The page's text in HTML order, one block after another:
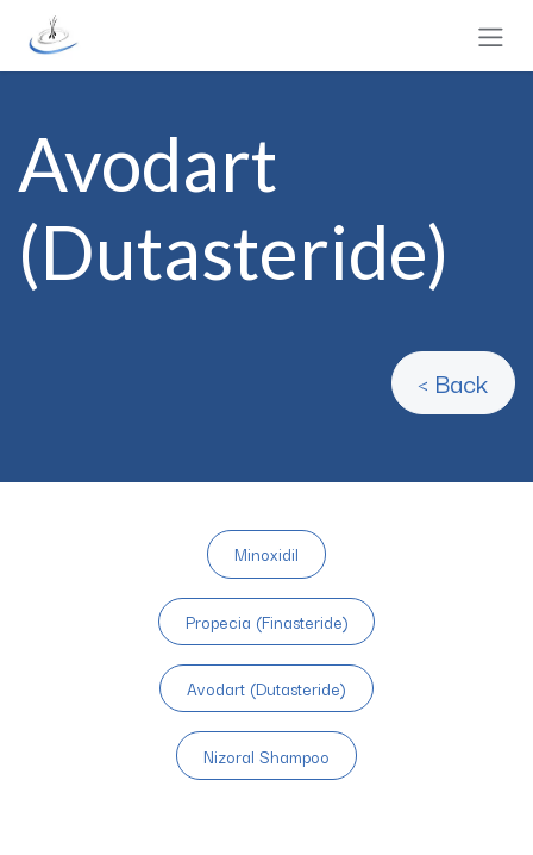
Skip to Content
Avodart
(Dutasteride)
< Back
Minoxidil
Propecia (Finasteride)
Avodart (Dutasteride)
Nizoral Shampoo